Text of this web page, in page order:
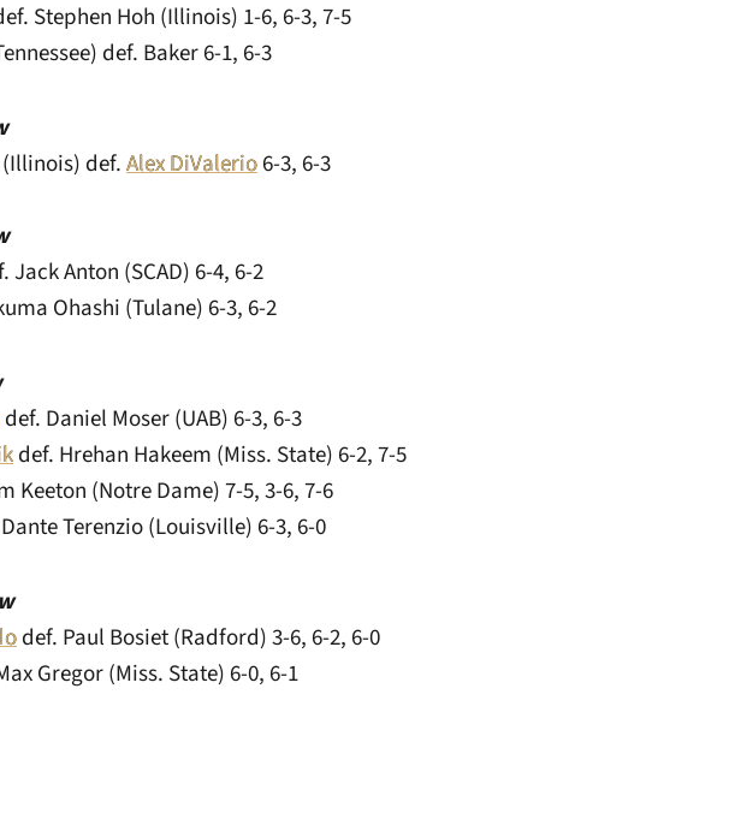
Stephen Hoh (Illinois) 1-6, 6-3, 7-5
def. Baker 6-1, 6-3
def.Alex DiValerio6-3, 6-3
Jack Anton (SCAD) 6-4, 6-2
Ohashi (Tulane) 6-3, 6-2
def. Daniel Moser (UAB) 6-3, 6-3
def. Hrehan Hakeem (Miss. State) 6-2, 7-5
Keeton (Notre Dame) 7-5, 3-6, 7-6
Terenzio (Louisville) 6-3, 6-0
def. Paul Bosiet (Radford) 3-6, 6-2, 6-0
Gregor (Miss. State) 6-0, 6-1